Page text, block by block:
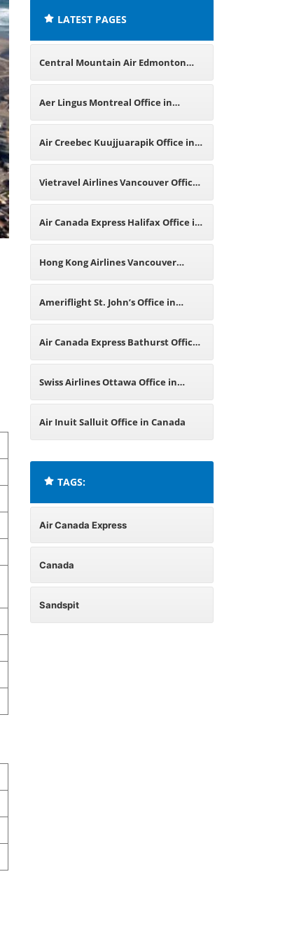
LATEST PAGES
Central Mountain Air Edmonton
Office in Canada
Aer Lingus Montreal Office in
Canada
Air Creebec Kuujjuarapik Office in
Canada
Vietravel Airlines Vancouver Office
in Canada
Air Canada Express Halifax Office in
Canada
Hong Kong Airlines Vancouver
Office in Canada
Ameriflight St. John’s Office in
Canada
Air Canada Express Bathurst Office
in Canada
Swiss Airlines Ottawa Office in
Canada
Air Inuit Salluit Office in Canada
TAGS:
Air Canada Express
Canada
Sandspit